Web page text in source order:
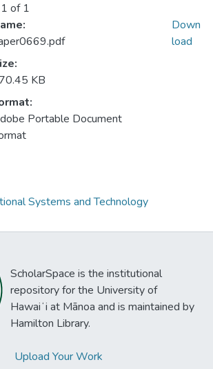
of 1
KB
Portable Document
Down
load
Systems and Technology
ScholarSpace is the institutional
repository for the University of
Hawaiʻi at Mānoa and is maintained by
Hamilton Library.
Upload Your Work